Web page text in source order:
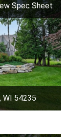
Spec Sheet
WI 54235